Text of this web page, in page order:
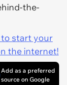
the-
start your
the internet!
Add as a preferred
source on Google